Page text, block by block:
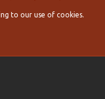
S
to our use of cookies.